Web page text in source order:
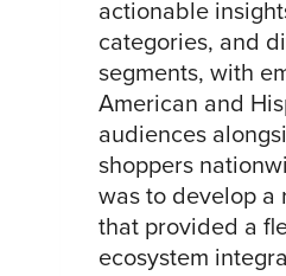
actionable
categories, and
segments, with
American and
audiences
shoppers
was to develop a
that provided a
ecosystem